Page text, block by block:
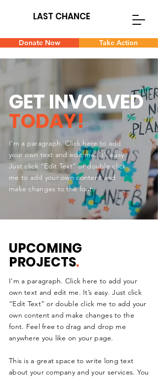
LAST CHANCE
Donate Now Take Action
GET INVOLVED
TODAY!
I'm a paragraph. Click here to add
your own text and edit me. It’s easy.
Just click “Edit Text” or double click
me to add your own content and
make changes to the font.
UPCOMING
PROJECTS.
I'm a paragraph. Click here to add your
own text and edit me. It’s easy. Just click
“Edit Text” or double click me to add your
own content and make changes to the
font. Feel free to drag and drop me
anywhere you like on your page.
This is a great space to write long text
about your company and your services. You